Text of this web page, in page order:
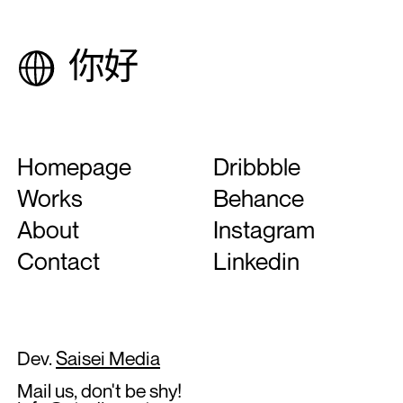
Homepage
Works
About
Contact
Dribbble
Behance
Instagram
Linkedin
Dev.Saisei Media
Mail us, don't be shy!